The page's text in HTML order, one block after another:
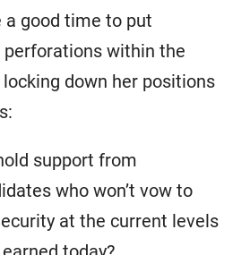
a good time to put
perforations within the
locking down her positions
support from
who won’t vow to
at the current levels